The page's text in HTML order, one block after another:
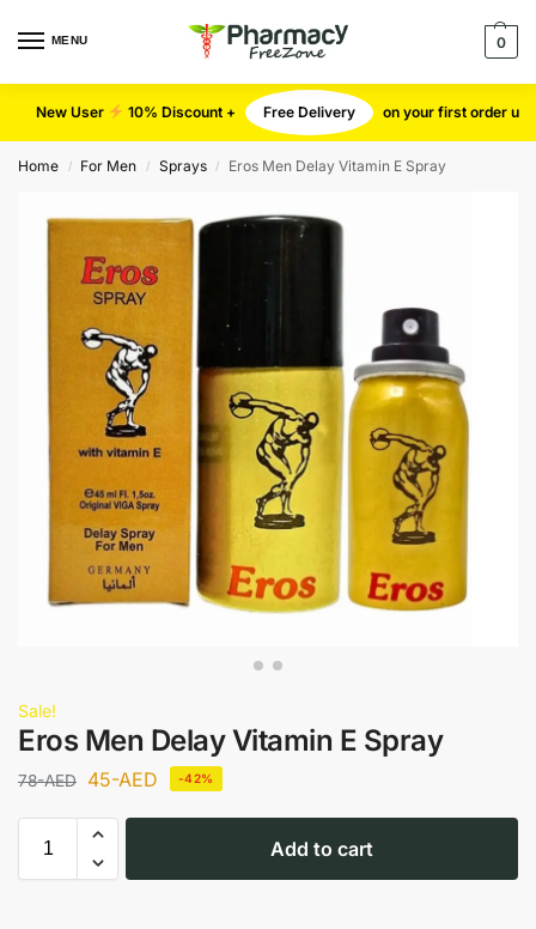
MENU 0
New User 10% Discount + Free Delivery on your first order use
Home / For Men / Sprays / Eros Men Delay Vitamin E Spray
Sale!
Eros Men Delay Vitamin E Spray
78-AED 45-AED -42%
Add to cart